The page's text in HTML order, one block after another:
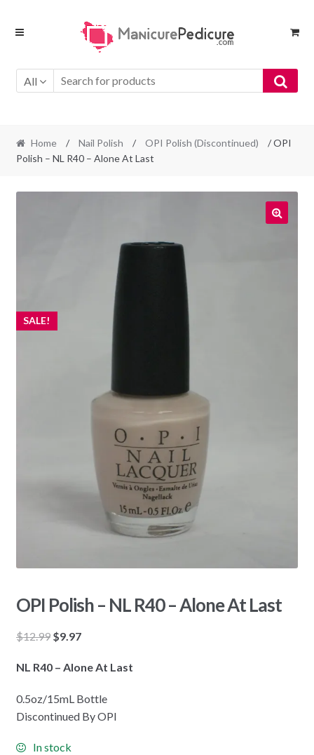
Skip
Skip
All
Home / Nail Polish / OPI Polish (Discontinued)
/ OPI
Polish – NL R40 – Alone At Last
SALE!
OPI Polish – NL R40 – Alone At Last
$12.99 Original
was:
$9.97Current
is:
NL R40 – Alone At Last
0.5oz/15mL Bottle
Discontinued By OPI
In stock